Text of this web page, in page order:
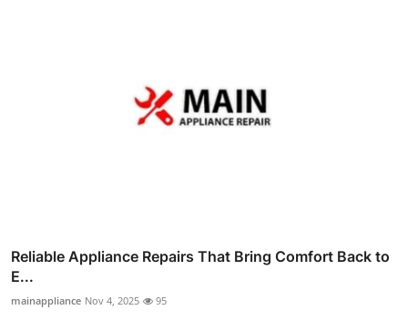
Reliable Appliance Repairs That Bring Comfort Back to
E...
mainappliance Nov 4, 2025 95